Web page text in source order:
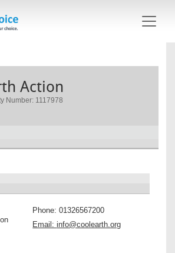
Action
Number: 1117978
Phone:01326567200
Email:info@coolearth.org